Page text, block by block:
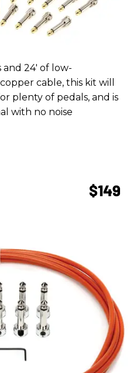
24' of low-
cable, this kit will
plenty of pedals, and is
with no noise
$149